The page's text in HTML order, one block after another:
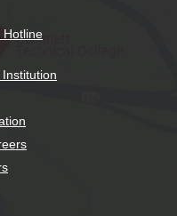
Hotline